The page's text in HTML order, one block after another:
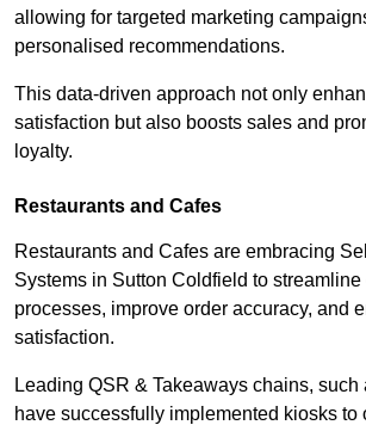
allowing for targeted marketing
personalised recommendations.
This data-driven approach not only
satisfaction but also boosts sales and
loyalty.
Restaurants and Cafes
Restaurants and Cafes are embracing
Systems in Sutton Coldfield to streamline
processes, improve order accuracy, and
satisfaction.
Leading QSR & Takeaways chains, such
have successfully implemented kiosks to